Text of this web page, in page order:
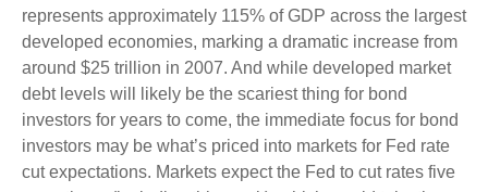
represents approximately 115% of GDP across the largest
developed economies, marking a dramatic increase from
around $25 trillion in 2007. And while developed market
debt levels will likely be the scariest thing for bond
investors for years to come, the immediate focus for bond
investors may be what’s priced into markets for Fed rate
cut expectations. Markets expect the Fed to cut rates five